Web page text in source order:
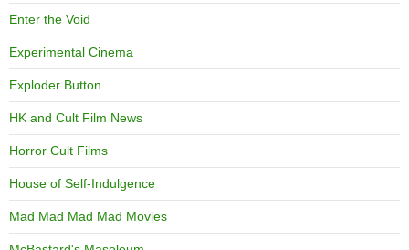
Enter the Void
Experimental Cinema
Exploder Button
HK and Cult Film News
Horror Cult Films
House of Self-Indulgence
Mad Mad Mad Mad Movies